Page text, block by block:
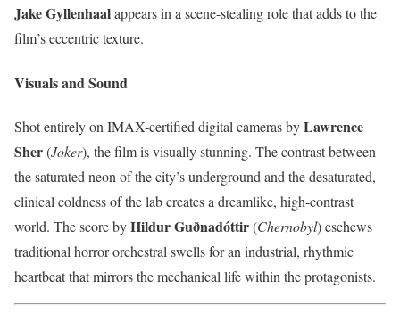
Jake Gyllenhaalappears in a scene-stealing role that adds to the
film’s eccentric texture.
Visuals and Sound
Shot entirely on IMAX-certified digital cameras byLawrence
Sher(Joker), the film is visually stunning. The contrast between
the saturated neon of the city’s underground and the desaturated,
clinical coldness of the lab creates a dreamlike, high-contrast
world. The score byHildur Guðnadóttir(Chernobyl) eschews
traditional horror orchestral swells for an industrial, rhythmic
heartbeat that mirrors the mechanical life within the protagonists.